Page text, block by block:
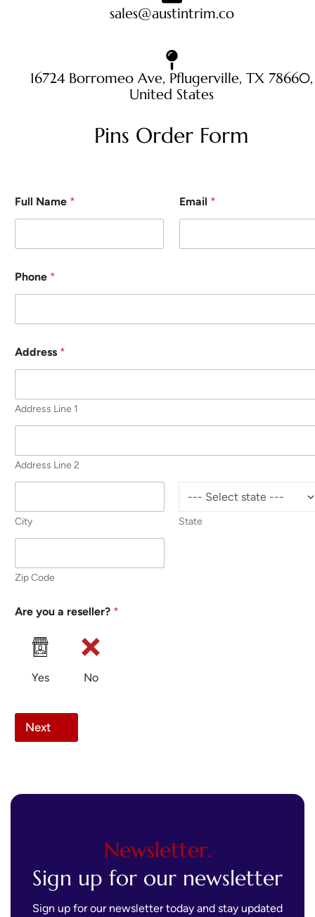
sales@austintrim.co
16724 Borromeo Ave, Pflugerville, TX 78660,
United States
Pins Order Form
Full Name * Email *
Phone *
Address *
Address Line 1
Address Line 2
City State
Zip Code
Are you a reseller? *
Yes No
Next
Newsletter.
Sign up for our newsletter
Sign up for our newsletter today and stay updated